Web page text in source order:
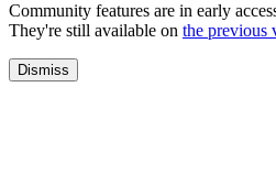
Community features are in early
They're still available on the previous
Dismiss